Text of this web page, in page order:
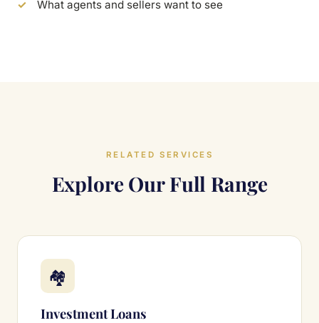
What agents and sellers want to see
RELATED SERVICES
Explore Our Full Range
🏘
Investment Loans